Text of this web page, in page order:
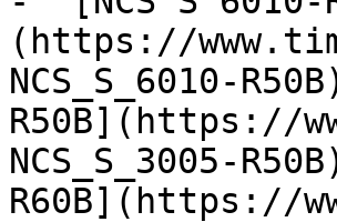
(https://
NCS_S_6010-
R50B](https://
NCS_S_3005-
R60B](https://